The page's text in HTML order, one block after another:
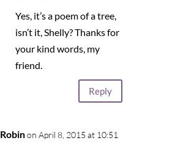
Yes, it’s a poem of a tree,
isn’t it, Shelly? Thanks for
your kind words, my
friend.
Reply
Robin on April 8, 2015 at 10:51